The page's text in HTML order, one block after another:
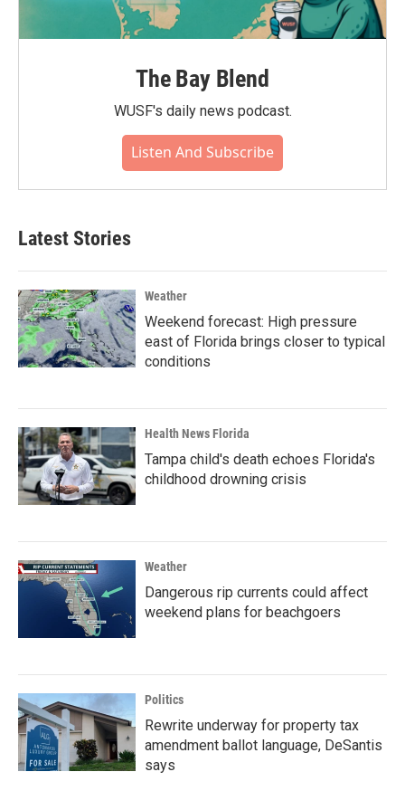
The Bay Blend
WUSF's daily news podcast.
Listen And Subscribe
Latest Stories
Weather
Weekend forecast: High pressure
east of Florida brings closer to typical
conditions
Health News Florida
Tampa child's death echoes Florida's
childhood drowning crisis
Weather
Dangerous rip currents could affect
weekend plans for beachgoers
Politics
Rewrite underway for property tax
amendment ballot language, DeSantis
says